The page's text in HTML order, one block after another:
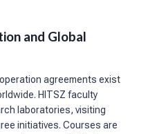
and Global
agreements exist
HITSZ faculty
laboratories, visiting
initiatives. Courses are